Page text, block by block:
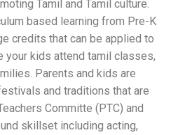
Tamil and Tamil culture.
based learning from Pre-K
credits that can be applied to
your kids attend tamil classes,
Parents and kids are
and traditions that are
Committe (PTC) and
skillset including acting,